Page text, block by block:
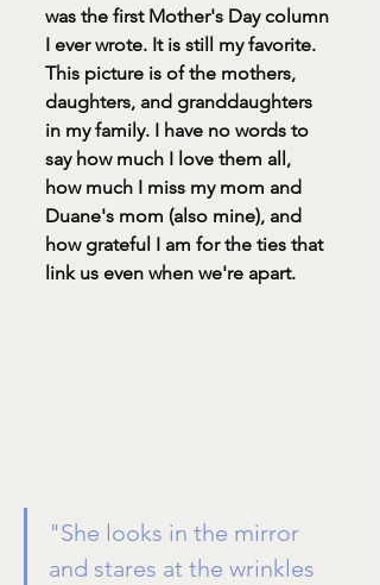
was the first Mother's Day column
I ever wrote. It is still my favorite.
This picture is of the mothers,
daughters, and granddaughters
in my family. I have no words to
say how much I love them all,
how much I miss my mom and
Duane's mom (also mine), and
how grateful I am for the ties that
link us even when we're apart.
"She looks in the mirror
and stares at the wrinkles